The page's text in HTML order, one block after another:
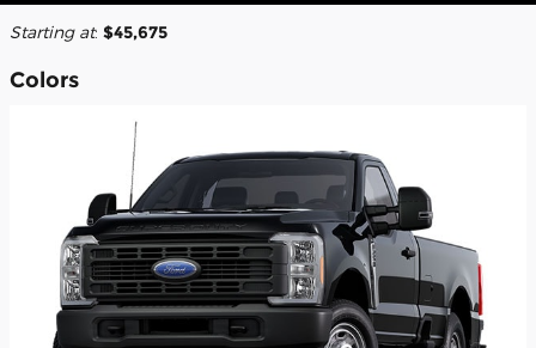
Starting at: $45,675
Colors